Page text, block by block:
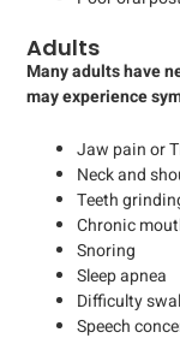
Adults
Many adults have
may experience
Jaw pain or
Neck and
Teeth
Chronic
Snoring
Sleep apnea
Difficulty
Speech